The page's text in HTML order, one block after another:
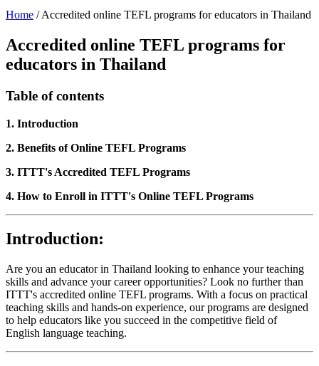
Home /Accredited online TEFL programs for educators in Thailand
Accredited online TEFL programs for
educators in Thailand
Table of contents
1. Introduction
2. Benefits of Online TEFL Programs
3. ITTT's Accredited TEFL Programs
4. How to Enroll in ITTT's Online TEFL Programs
Introduction:
Are you an educator in Thailand looking to enhance your teaching
skills and advance your career opportunities? Look no further than
ITTT's accredited online TEFL programs. With a focus on practical
teaching skills and hands-on experience, our programs are designed
to help educators like you succeed in the competitive field of
English language teaching.